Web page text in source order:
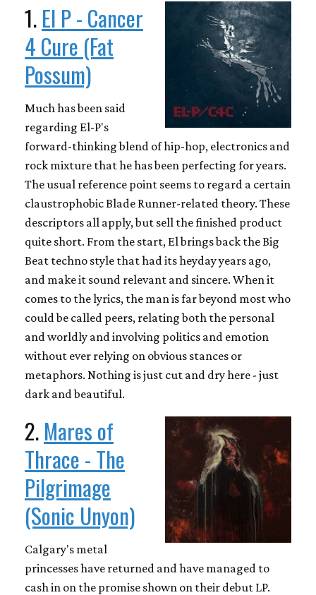
1.El P - Cancer
4 Cure (Fat
Possum)
Much has been said
regarding El-P's
forward-thinking blend of hip-hop, electronics and
rock mixture that he has been perfecting for years.
The usual reference point seems to regard a certain
claustrophobic Blade Runner-related theory. These
descriptors all apply, but sell the finished product
quite short. From the start, El brings back the Big
Beat techno style that had its heyday years ago,
and make it sound relevant and sincere. When it
comes to the lyrics, the man is far beyond most who
could be called peers, relating both the personal
and worldly and involving politics and emotion
without ever relying on obvious stances or
metaphors. Nothing is just cut and dry here - just
dark and beautiful.
2.Mares of
Thrace - The
Pilgrimage
(Sonic Unyon)
Calgary's metal
princesses have returned and have managed to
cash in on the promise shown on their debut LP.